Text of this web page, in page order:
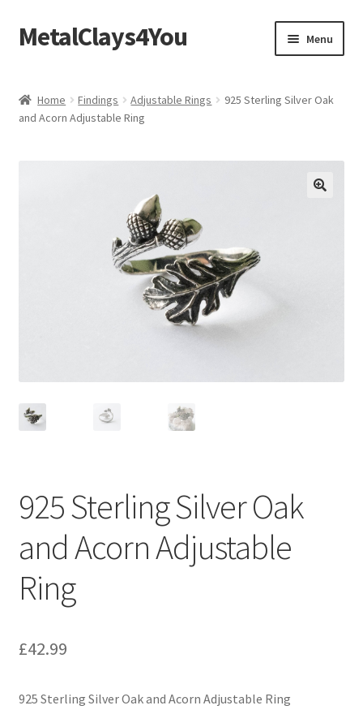
Skip
to
Skip
to
MetalClays4You Menu
Home Findings Adjustable Rings
925 Sterling Silver Oak
and Acorn Adjustable Ring
925 Sterling Silver Oak
and Acorn Adjustable
Ring
£42.99
925 Sterling Silver Oak and Acorn Adjustable Ring